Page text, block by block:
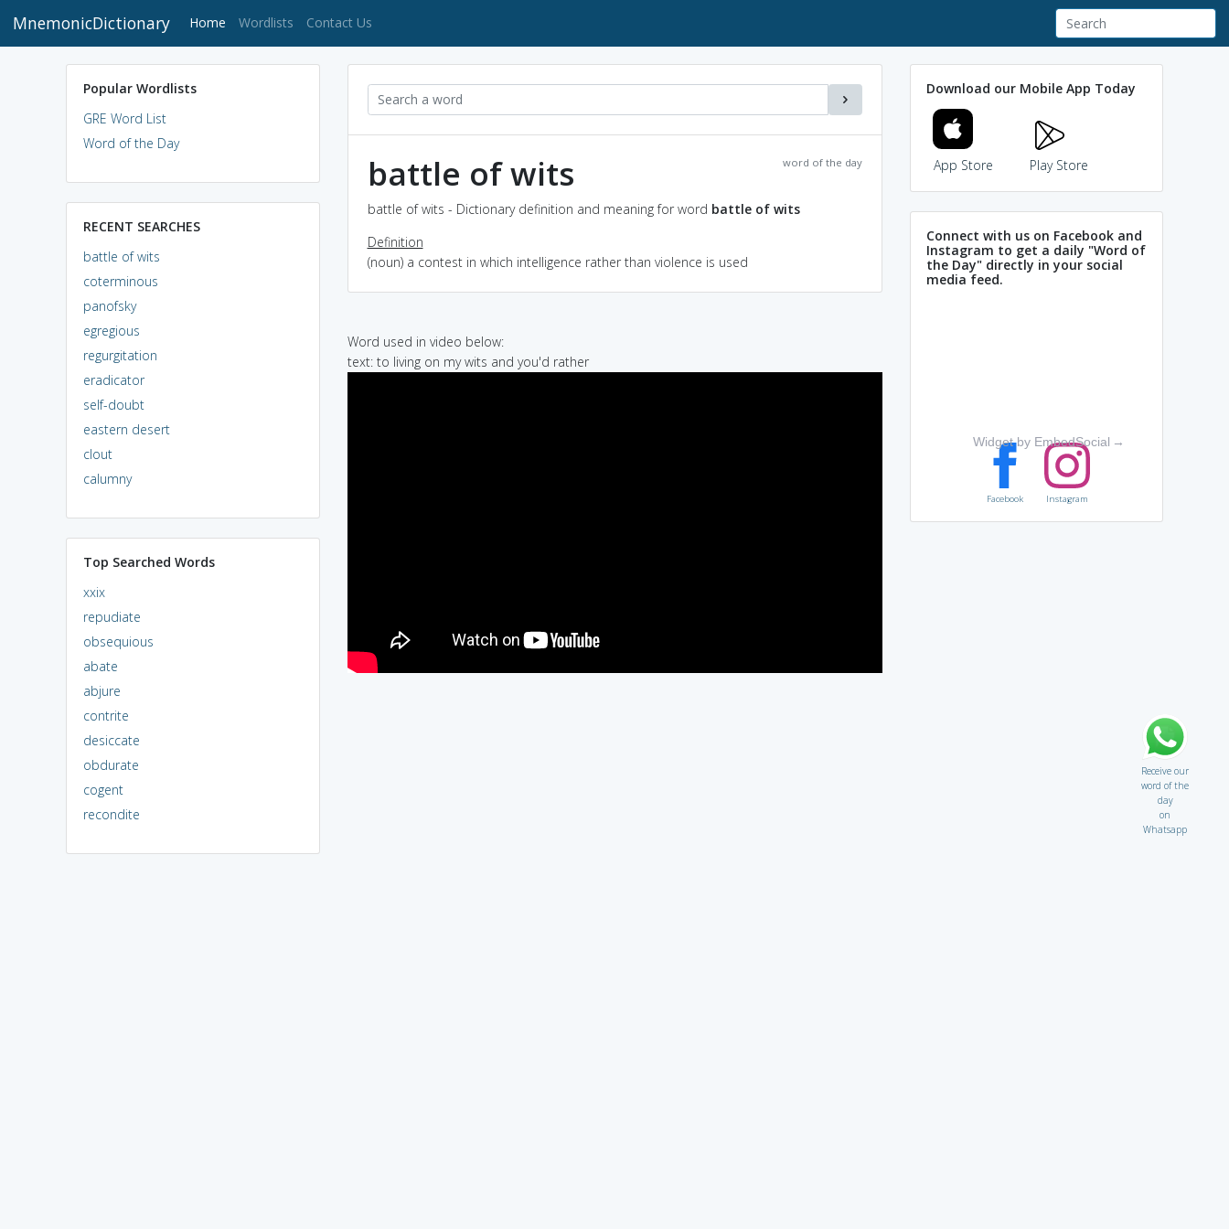
MnemonicDictionary Home (current)
Wordlists Contact Us
Popular Wordlists
GRE Word List
Word of the Day
RECENT SEARCHES
battle of wits
coterminous
panofsky
egregious
regurgitation
eradicator
self-doubt
eastern desert
clout
calumny
Top Searched Words
xxix
repudiate
obsequious
abate
abjure
contrite
desiccate
obdurate
cogent
recondite
word of the day
battle of wits
battle of wits - Dictionary definition and meaning for word battle of wits
Definition
(noun) a contest in which intelligence rather than violence is used
Word used in video below:
text: to living on my wits and you'd rather
Download our Mobile App Today
App Store Play Store
Connect with us on Facebook and
Instagram to get a daily "Word of
the Day" directly in your social
media feed.
Widget by EmbedSocial →
Facebook Instagram
Receive our
word of the
day
on
Whatsapp